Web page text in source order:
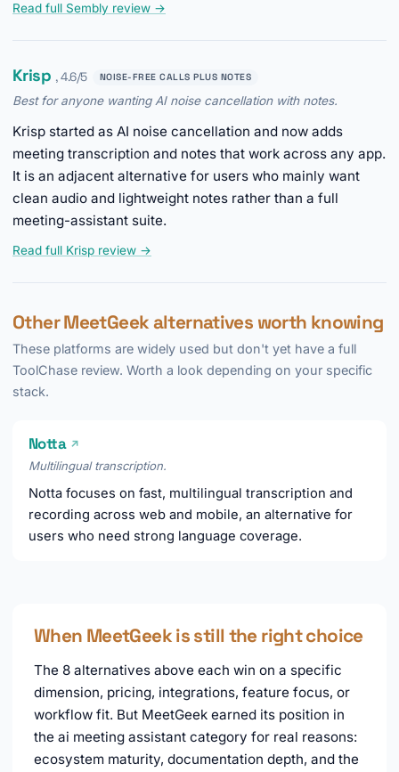
Read full Sembly review →
Krisp , 4.6/5 NOISE-FREE CALLS PLUS NOTES
Best for anyone wanting AI noise cancellation with notes.
Krisp started as AI noise cancellation and now adds
meeting transcription and notes that work across any app.
It is an adjacent alternative for users who mainly want
clean audio and lightweight notes rather than a full
meeting-assistant suite.
Read full Krisp review →
Other MeetGeek alternatives worth knowing
These platforms are widely used but don't yet have a full
ToolChase review. Worth a look depending on your specific
stack.
Notta ↗
Multilingual transcription.
Notta focuses on fast, multilingual transcription and
recording across web and mobile, an alternative for
users who need strong language coverage.
When MeetGeek is still the right choice
The 8 alternatives above each win on a specific
dimension, pricing, integrations, feature focus, or
workflow fit. But MeetGeek earned its position in
the ai meeting assistant category for real reasons:
ecosystem maturity, documentation depth, and the